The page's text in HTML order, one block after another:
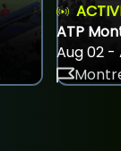
ATP
Aug 02 -